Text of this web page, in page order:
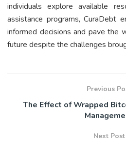
individuals explore available
assistance programs, CuraDebt
informed decisions and pave the
future despite the challenges
Previous
The Effect of Wrapped
Next Post